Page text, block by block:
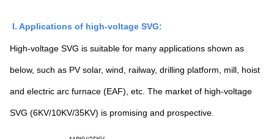
I. Applications of high-voltage SVG:
High-voltage SVG is suitable for many applications shown as
below, such as PV solar, wind, railway, drilling platform, mill, hoist
and electric arc furnace (EAF), etc. The market of high-voltage
SVG (6KV/10KV/35KV) is promising and prospective.